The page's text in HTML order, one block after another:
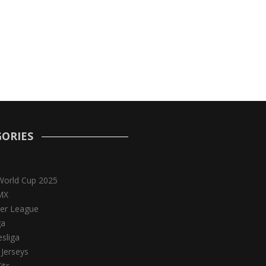
Cup 2025
League